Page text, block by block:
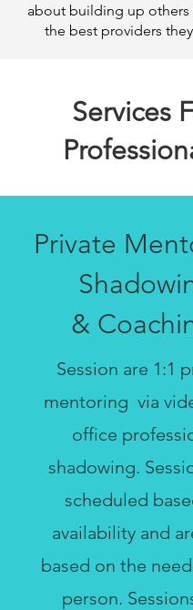
about building up
the best providers
Services
Private
&
Session are 1:1
mentoring via
office
shadowing.
scheduled
availability and
based on the
person.